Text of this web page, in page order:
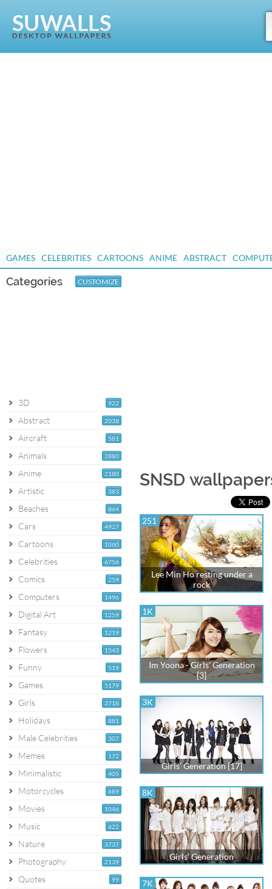
GAMES CELEBRITIES CARTOONS ANIME ABSTRACT
Categories CUSTOMIZE
922
3D
2038
Abstract
581
Aircraft
2880
Animals
2180
Anime
383
Artistic
864
Beaches
4927
Cars
1060
Cartoons
6756
Celebrities
259
Comics
1496
Computers
1259
Digital Art
1219
Fantasy
1543
Flowers
519
Funny
5179
Games
2718
Girls
881
Holidays
307
Male Celebrities
172
Memes
405
Minimalistic
689
Motorcycles
1046
Movies
622
Music
3737
Nature
2139
Photography
99
Quotes
SNSD
251
Lee Min Ho resting under a
rock
1K
Im Yoona - Girls' Generation
[3]
3K
Girls' Generation [17]
8K
Girls' Generation
7K